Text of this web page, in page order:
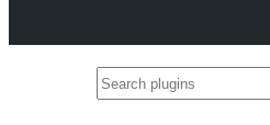
Search